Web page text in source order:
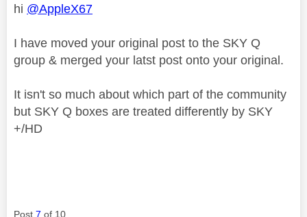
hi @AppleX67
I have moved your original post to the SKY Q
group & merged your latst post onto your original.
It isn't so much about which part of the community
but SKY Q boxes are treated differently by SKY
+/HD
Post 7 of 10